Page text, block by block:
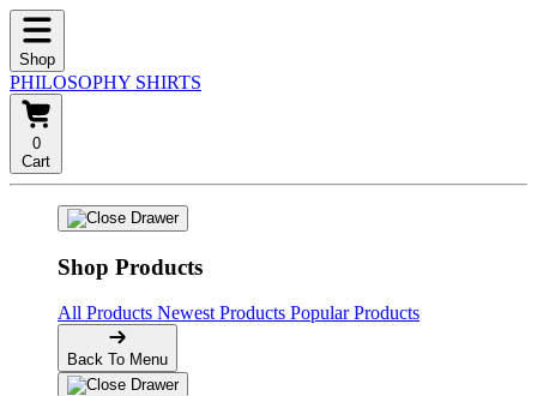
Shop
PHILOSOPHY SHIRTS
0
Cart
Shop Products
All Products Newest Products Popular Products
Back To Menu